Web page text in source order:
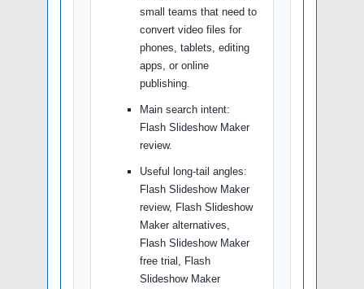
small teams that need to
convert video files for
phones, tablets, editing
apps, or online
publishing.
Main search intent:
Flash Slideshow Maker
review.
Useful long-tail angles:
Flash Slideshow Maker
review, Flash Slideshow
Maker alternatives,
Flash Slideshow Maker
free trial, Flash
Slideshow Maker